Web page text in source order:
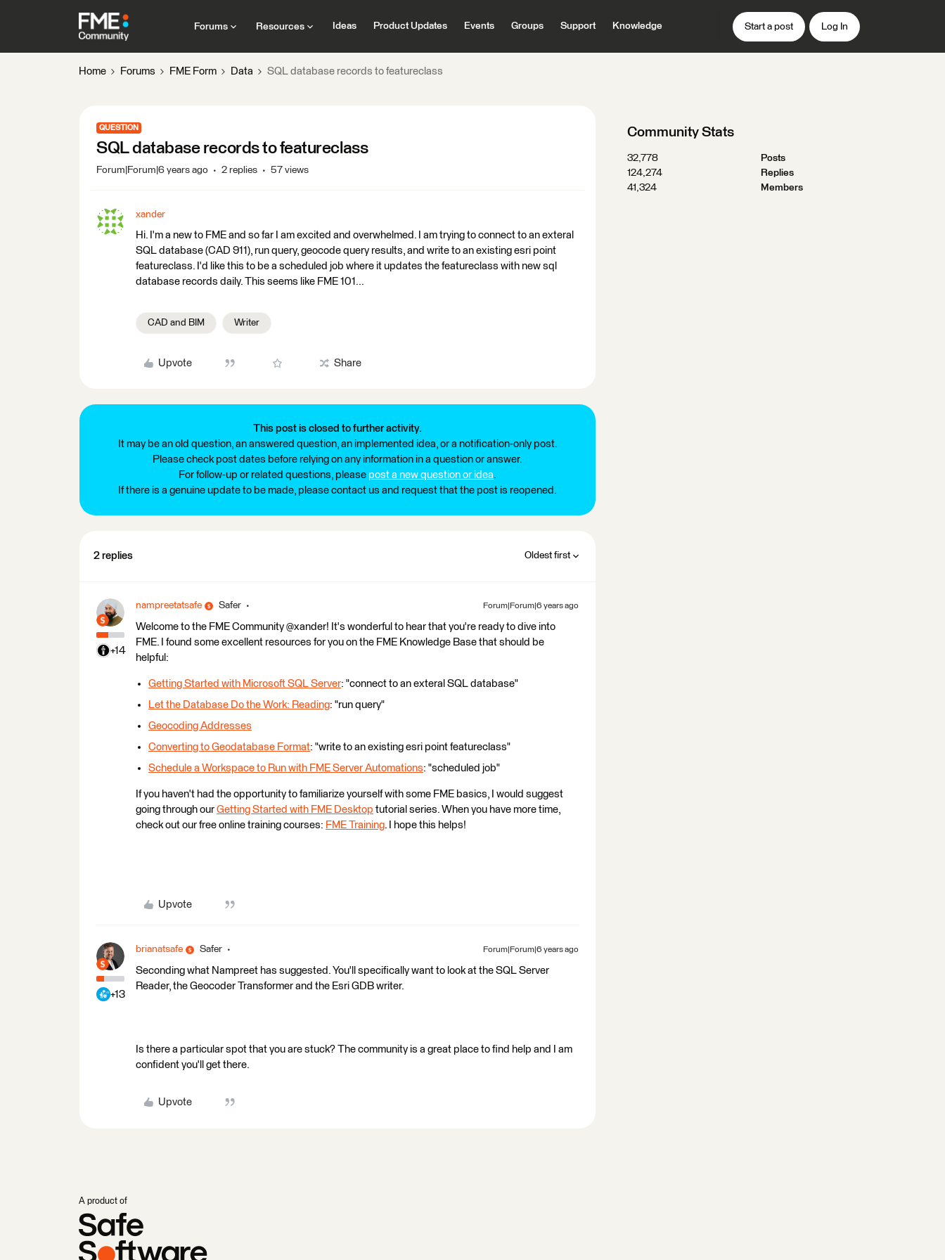
Forums Resources Ideas Product Updates Events Groups Support Knowledge Start a post Log In
Home Forums FME Form Data SQL database records to featureclass
QUESTION
SQL database records to featureclass
Forum|Forum|6 years ago 2 replies 57 views
xander
Hi. I'm a new to FME and so far I am excited and overwhelmed. I am trying to connect to an exteral
SQL database (CAD 911), run query, geocode query results, and write to an existing esri point
featureclass. I'd like this to be a scheduled job where it updates the featureclass with new sql
database records daily. This seems like FME 101...
CAD and BIM Writer
Upvote Share
This post is closed to further activity.
It may be an old question, an answered question, an implemented idea, or a notification-only post.
Please check post dates before relying on any information in a question or answer.
For follow-up or related questions, please post a new question or idea.
If there is a genuine update to be made, please contact us and request that the post is reopened.
2 replies Oldest first
+14
nampreetatsafe Safer Forum|Forum|6 years ago
Welcome to the FME Community @xander! It's wonderful to hear that you're ready to dive into
FME. I found some excellent resources for you on the FME Knowledge Base that should be
helpful:
Getting Started with Microsoft SQL Server: "connect to an exteral SQL database"
Let the Database Do the Work: Reading: "run query"
Geocoding Addresses
Converting to Geodatabase Format: "write to an existing esri point featureclass"
Schedule a Workspace to Run with FME Server Automations: "scheduled job"
If you haven't had the opportunity to familiarize yourself with some FME basics, I would suggest
going through our Getting Started with FME Desktop tutorial series. When you have more time,
check out our free online training courses: FME Training. I hope this helps!
Upvote
+13
brianatsafe Safer Forum|Forum|6 years ago
Seconding what Nampreet has suggested. You'll specifically want to look at the SQL Server
Reader, the Geocoder Transformer and the Esri GDB writer.
Is there a particular spot that you are stuck? The community is a great place to find help and I am
confident you'll get there.
Upvote
Community Stats
32,778
Posts
124,274
Replies
41,324
Members
A product of